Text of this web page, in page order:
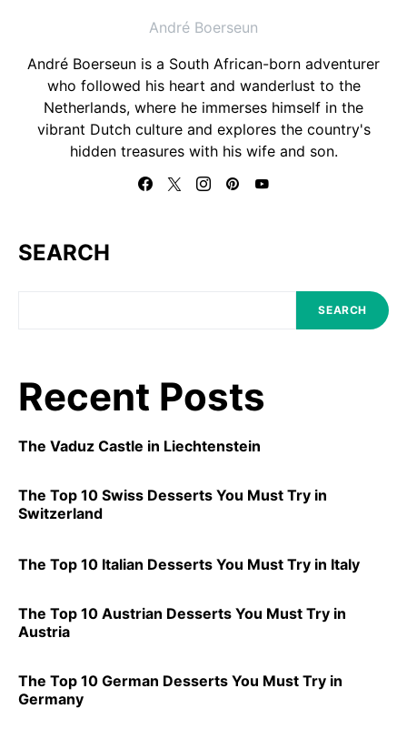
André Boerseun
André Boerseun is a South African-born adventurer
who followed his heart and wanderlust to the
Netherlands, where he immerses himself in the
vibrant Dutch culture and explores the country's
hidden treasures with his wife and son.
SEARCH
SEARCH
Recent Posts
The Vaduz Castle in Liechtenstein
The Top 10 Swiss Desserts You Must Try in
Switzerland
The Top 10 Italian Desserts You Must Try in Italy
The Top 10 Austrian Desserts You Must Try in
Austria
The Top 10 German Desserts You Must Try in
Germany